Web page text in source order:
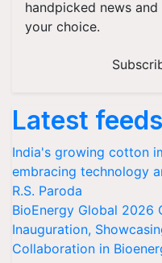
handpicked news
your choice.
Latest feeds
India's growing cotton
embracing technology
R.S. Paroda
BioEnergy Global 2026
Inauguration,
Collaboration in